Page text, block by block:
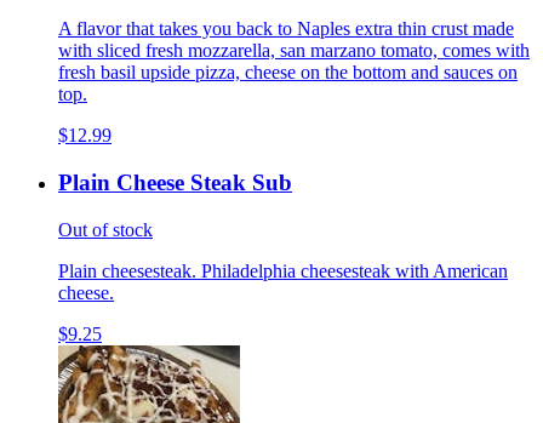
A flavor that takes you back to Naples extra thin crust made
with sliced fresh mozzarella, san marzano tomato, comes with
fresh basil upside pizza, cheese on the bottom and sauces on
top.
$12.99
Plain Cheese Steak Sub
Out of stock
Plain cheesesteak. Philadelphia cheesesteak with American
cheese.
$9.25